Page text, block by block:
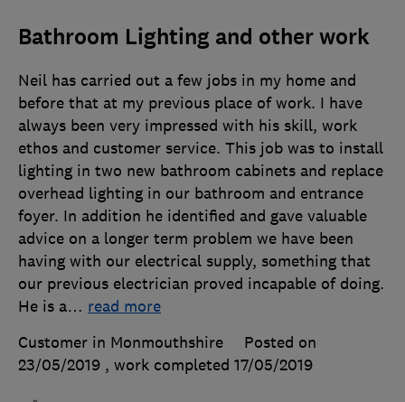
Bathroom Lighting and other work
Neil has carried out a few jobs in my home and
before that at my previous place of work. I have
always been very impressed with his skill, work
ethos and customer service. This job was to install
lighting in two new bathroom cabinets and replace
overhead lighting in our bathroom and entrance
foyer. In addition he identified and gave valuable
advice on a longer term problem we have been
having with our electrical supply, something that
our previous electrician proved incapable of doing.
He is a… read more
Customer in Monmouthshire
Posted on
23/05/2019 , work completed 17/05/2019